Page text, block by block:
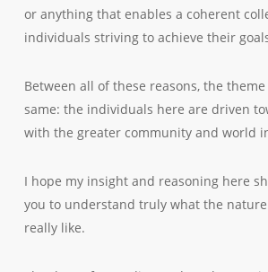
or anything that enables a coherent
individuals striving to achieve their
Between all of these reasons, the
same: the individuals here are driven
with the greater community and world
I hope my insight and reasoning here
you to understand truly what the
really like.